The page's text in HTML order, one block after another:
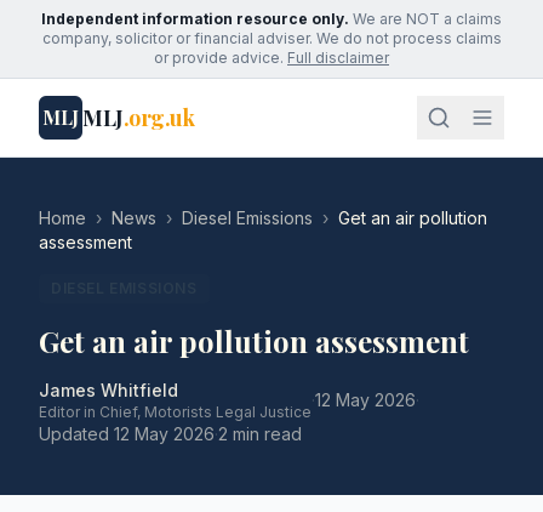
Independent information resource only. We are NOT a claims
company, solicitor or financial adviser. We do not process claims
or provide advice. Full disclaimer
MLJMLJ.org.uk
Home › News › Diesel Emissions › Get an air pollution
assessment
Get an air pollution assessment
James Whitfield
Editor in Chief, Motorists Legal Justice
·12 May 2026·
Updated 12 May 2026·2 min read